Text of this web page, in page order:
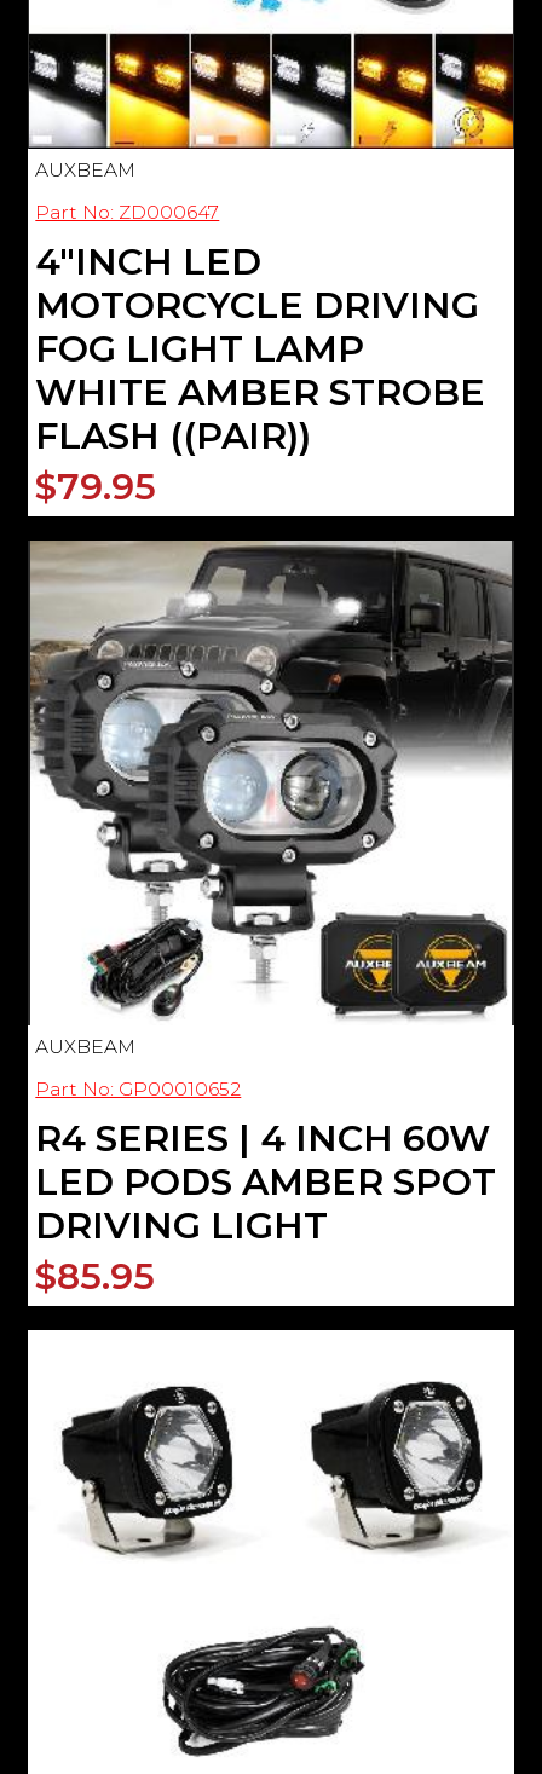
AUXBEAM
Part No: ZD000647
4"INCH LED
MOTORCYCLE DRIVING
FOG LIGHT LAMP
WHITE AMBER STROBE
FLASH ((PAIR))
$79.95
AUXBEAM
Part No: GP00010652
R4 SERIES | 4 INCH 60W
LED PODS AMBER SPOT
DRIVING LIGHT
$85.95